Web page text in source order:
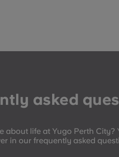
asked
about life at Yugo Perth City?
in our frequently asked